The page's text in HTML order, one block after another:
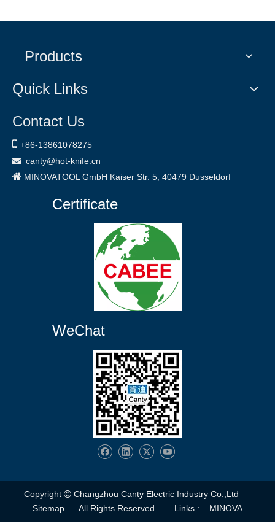
Products
Quick Links
Contact Us
 +86-13861078275
 canty@hot-knife.cn
 MINOVATOOL GmbH Kaiser Str. 5, 40479 Dusseldorf
Certificate
WeChat
Copyright  Changzhou Canty Electric Industry Co.,Ltd
Sitemap All Rights Reserved. Links : MINOVA